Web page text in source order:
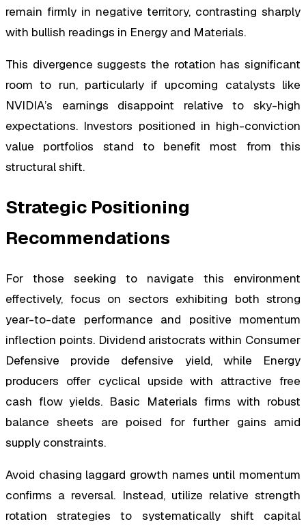
remain firmly in negative territory, contrasting sharply
with bullish readings in Energy and Materials.
This divergence suggests the rotation has significant
room to run, particularly if upcoming catalysts like
NVIDIA’s earnings disappoint relative to sky-high
expectations. Investors positioned in high-conviction
value portfolios stand to benefit most from this
structural shift.
Strategic Positioning
Recommendations
For those seeking to navigate this environment
effectively, focus on sectors exhibiting both strong
year-to-date performance and positive momentum
inflection points. Dividend aristocrats within Consumer
Defensive provide defensive yield, while Energy
producers offer cyclical upside with attractive free
cash flow yields. Basic Materials firms with robust
balance sheets are poised for further gains amid
supply constraints.
Avoid chasing laggard growth names until momentum
confirms a reversal. Instead, utilize relative strength
rotation strategies to systematically shift capital